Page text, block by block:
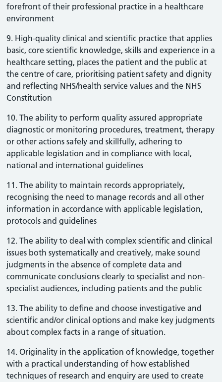
forefront of their professional practice in a healthcare
environment
9. High-quality clinical and scientific practice that applies
basic, core scientific knowledge, skills and experience in a
healthcare setting, places the patient and the public at
the centre of care, prioritising patient safety and dignity
and reflecting NHS/health service values and the NHS
Constitution
10. The ability to perform quality assured appropriate
diagnostic or monitoring procedures, treatment, therapy
or other actions safely and skillfully, adhering to
applicable legislation and in compliance with local,
national and international guidelines
11. The ability to maintain records appropriately,
recognising the need to manage records and all other
information in accordance with applicable legislation,
protocols and guidelines
12. The ability to deal with complex scientific and clinical
issues both systematically and creatively, make sound
judgments in the absence of complete data and
communicate conclusions clearly to specialist and non-
specialist audiences, including patients and the public
13. The ability to define and choose investigative and
scientific and/or clinical options and make key judgments
about complex facts in a range of situation.
14. Originality in the application of knowledge, together
with a practical understanding of how established
techniques of research and enquiry are used to create